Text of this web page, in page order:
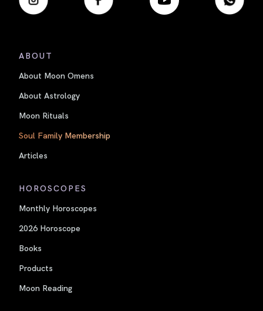
ABOUT
About Moon Omens
About Astrology
Moon Rituals
Soul Family Membership
Articles
HOROSCOPES
Monthly Horoscopes
2026 Horoscope
Books
Products
Moon Reading